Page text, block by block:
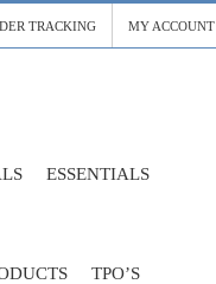
TRACKING MY ACCOUNT
ESSENTIALS
TPO’S